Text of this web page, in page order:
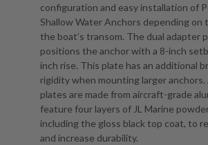
configuration and easy installation of
Shallow Water Anchors depending on
the boat’s transom. The dual adapter
positions the anchor with a 8-inch
inch rise. This plate has an additional
rigidity when mounting larger anchors.
plates are made from aircraft-grade
feature four layers of JL Marine
including the gloss black top coat, to
and increase durability.